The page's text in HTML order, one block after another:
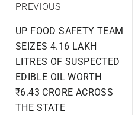
PREVIOUS
UP FOOD SAFETY TEAM
SEIZES 4.16 LAKH
LITRES OF SUSPECTED
EDIBLE OIL WORTH
₹6.43 CRORE ACROSS
THE STATE